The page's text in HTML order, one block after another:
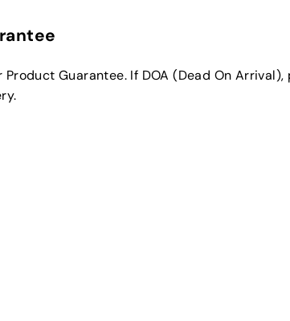
Product Guarantee. If DOA (Dead On